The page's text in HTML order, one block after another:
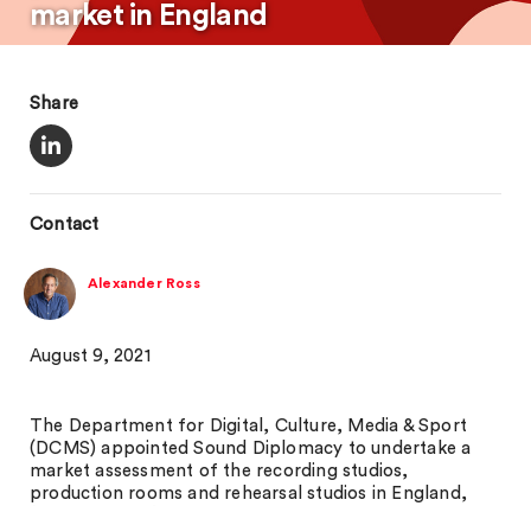
market in England
Share
Contact
Alexander Ross
August 9, 2021
The Department for Digital, Culture, Media & Sport
(DCMS) appointed Sound Diplomacy to undertake a
market assessment of the recording studios,
production rooms and rehearsal studios in England,